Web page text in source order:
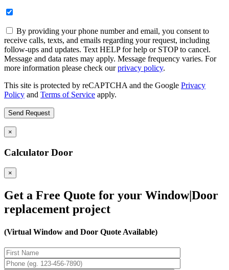
By providing your phone number and email, you consent to
receive calls, texts, and emails regarding your request, including
follow-ups and updates. Text HELP for help or STOP to cancel.
Message and data rates may apply. Message frequency varies. For
more information please check ourprivacy policy.
This site is protected by reCAPTCHA and the Google Privacy
Policy and Terms of Service apply.
×
Calculator Door
×
Get a Free Quote for your Window|Door
replacement project
(Virtual Window and Door Quote Available)